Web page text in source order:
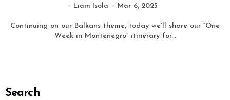
Liam Isola Mar 6, 2025
Continuing on our Balkans theme, today we’ll share our “One
Week in Montenegro” itinerary for...
Search